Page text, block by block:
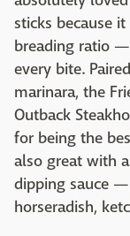
sticks because
breading ratio
every bite.
marinara, the
Outback
for being the
also great with
dipping sauce
horseradish,